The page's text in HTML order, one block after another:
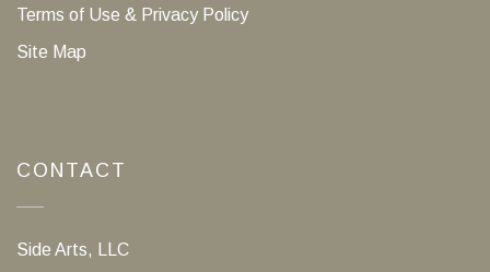
Terms of Use & Privacy Policy
Site Map
CONTACT
Side Arts, LLC